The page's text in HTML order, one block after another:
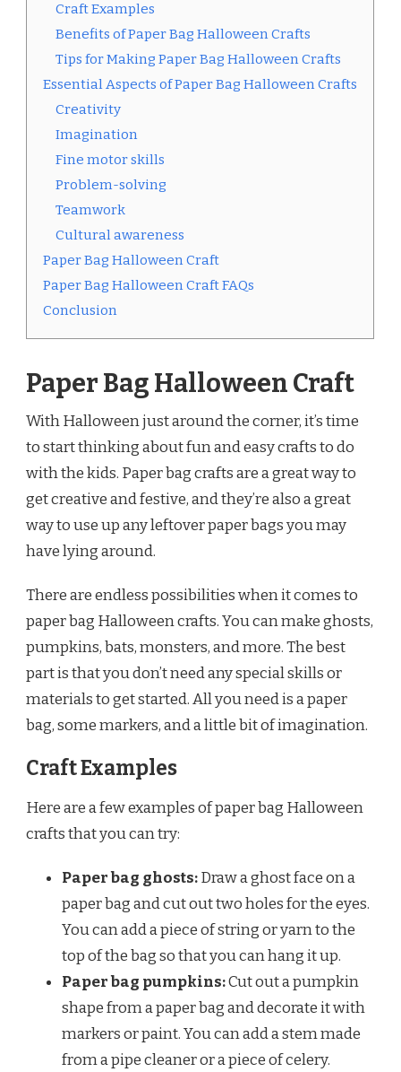
Craft Examples
Benefits of Paper Bag Halloween Crafts
Tips for Making Paper Bag Halloween Crafts
Essential Aspects of Paper Bag Halloween Crafts
Creativity
Imagination
Fine motor skills
Problem-solving
Teamwork
Cultural awareness
Paper Bag Halloween Craft
Paper Bag Halloween Craft FAQs
Conclusion
Paper Bag Halloween Craft
With Halloween just around the corner, it’s time
to start thinking about fun and easy crafts to do
with the kids. Paper bag crafts are a great way to
get creative and festive, and they’re also a great
way to use up any leftover paper bags you may
have lying around.
There are endless possibilities when it comes to
paper bag Halloween crafts. You can make ghosts,
pumpkins, bats, monsters, and more. The best
part is that you don’t need any special skills or
materials to get started. All you need is a paper
bag, some markers, and a little bit of imagination.
Craft Examples
Here are a few examples of paper bag Halloween
crafts that you can try:
Paper bag ghosts:Draw a ghost face on a
paper bag and cut out two holes for the eyes.
You can add a piece of string or yarn to the
top of the bag so that you can hang it up.
Paper bag pumpkins:Cut out a pumpkin
shape from a paper bag and decorate it with
markers or paint. You can add a stem made
from a pipe cleaner or a piece of celery.